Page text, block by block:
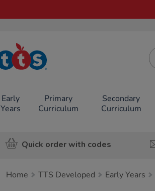
TTS School
Resources
Early
Years
Primary
Curriculum
Secondary
Curriculum
Quick order with codes
Home TTS Developed Early Years